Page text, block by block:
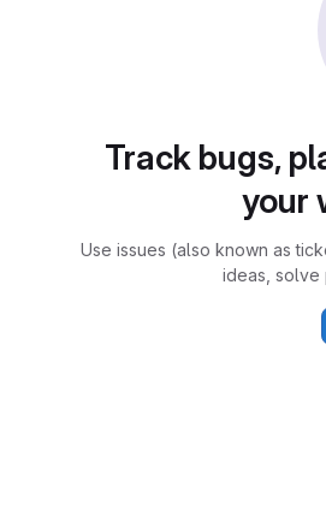
Track bugs,
your
Use issues (also known as
ideas, solve